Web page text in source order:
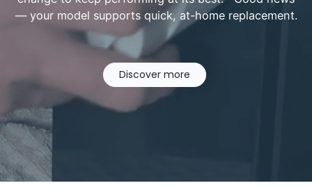
— your model supports quick, at-home replacement.
Discover more